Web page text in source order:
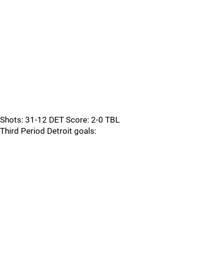
Shots: 31-12 DET Score: 2-0 TBL
Third Period Detroit goals: